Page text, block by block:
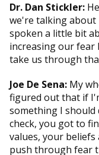
Dr. Dan Stickler:
we're talking about
spoken a little bit
increasing our fear
take us through
Joe De Sena: My
figured out that if
something I should
check, you got to
values, your
push through fear